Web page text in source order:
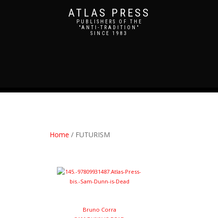
ATLAS PRESS
PUBLISHERS OF THE
"ANTI-TRADITION"
SINCE 1983
Home / FUTURISM
Bruno Corra